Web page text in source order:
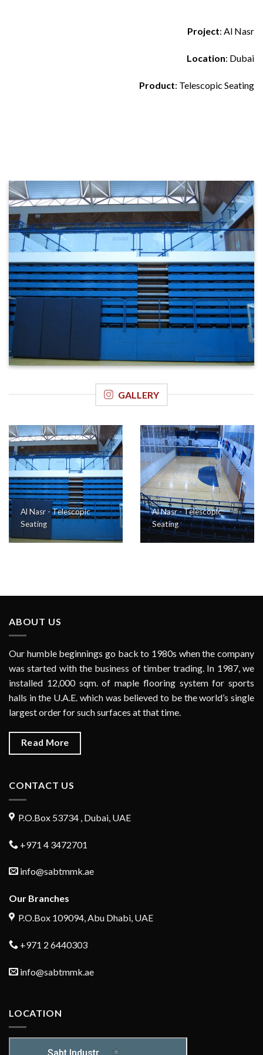
Project: Al Nasr
Location: Dubai
Product: Telescopic Seating
GALLERY
Al Nasr - Telescopic
Seating
Al Nasr - Telescopic
Seating
ABOUT US
Our humble beginnings go back to 1980s when the company
was started with the business of timber trading. In 1987, we
installed 12,000 sqm. of maple flooring system for sports
halls in the U.A.E. which was believed to be the world’s single
largest order for such surfaces at that time.
Read More
CONTACT US
P.O.Box 53734 , Dubai, UAE
+971 4 3472701
info@sabtmmk.ae
Our Branches
P.O.Box 109094, Abu Dhabi, UAE
+971 2 6440303
info@sabtmmk.ae
LOCATION